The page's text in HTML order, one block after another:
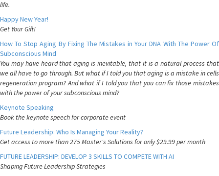
life.
Happy New Year!
Get Your Gift!
How To Stop Aging By Fixing The Mistakes in Your DNA With The Power Of
Subconscious Mind
You may have heard that aging is inevitable, that it is a natural process that
we all have to go through. But what if I told you that aging is a mistake in cells
regeneration program? And what if I told you that you can fix those mistakes
with the power of your subconscious mind?
Keynote Speaking
Book the keynote speech for corporate event
Future Leadership: Who Is Managing Your Reality?
Get access to more than 275 Master's Solutions for only $29.99 per month
FUTURE LEADERSHIP: DEVELOP 3 SKILLS TO COMPETE WITH AI
Shaping Future Leadership Strategies